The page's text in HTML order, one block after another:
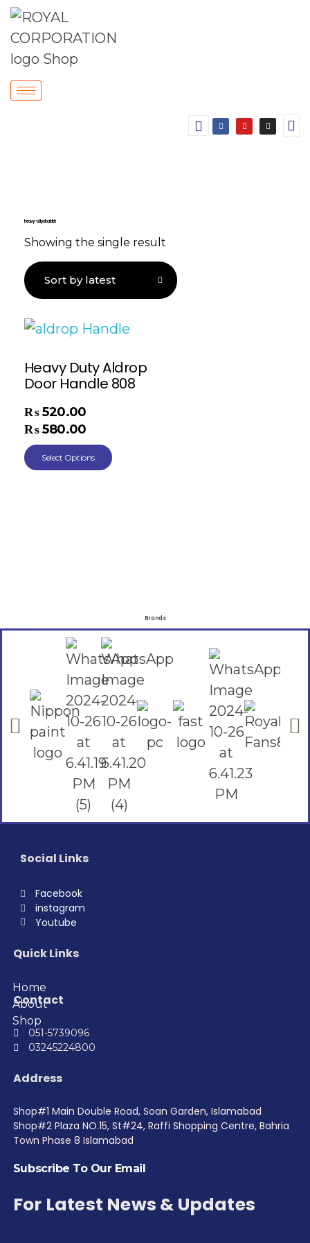
heavy-duty door latch
Showing the single result
Heavy Duty Aldrop
Door Handle 808
₨ 520.00
₨ 580.00
Select Options
Brands
Social Links
Facebook
instagram
Youtube
Quick Links
Home
About
Shop
Contact
051-5739096
03245224800
Address
Shop#1 Main Double Road, Soan Garden, Islamabad
Shop#2 Plaza NO.15, St#24, Raffi Shopping Centre, Bahria
Town Phase 8 Islamabad
Subscribe To Our Email
For Latest News & Updates